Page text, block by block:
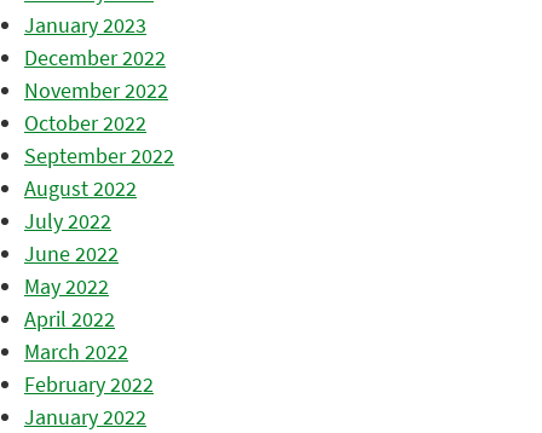
January 2023
December 2022
November 2022
October 2022
September 2022
August 2022
July 2022
June 2022
May 2022
April 2022
March 2022
February 2022
January 2022